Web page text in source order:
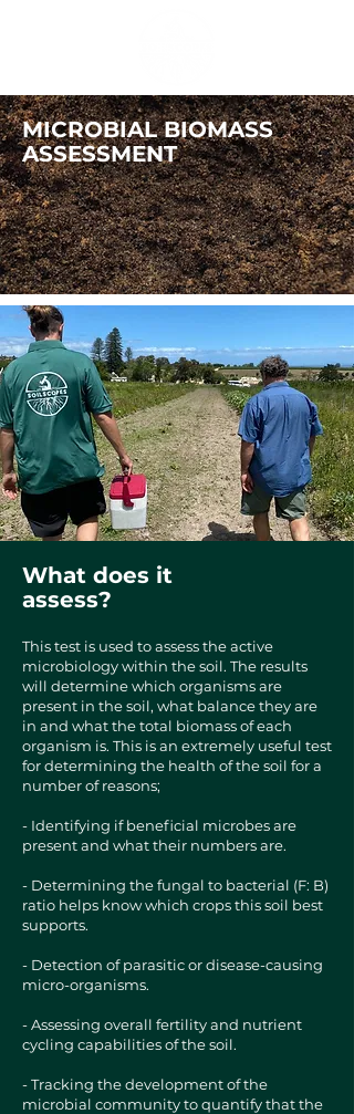
MICROBIAL BIOMASS
ASSESSMENT
What does it
assess?
This test is used to assess the active
microbiology within the soil. The results
will determine which organisms are
present in the soil, what balance they are
in and what the total biomass of each
organism is. This is an extremely useful test
for determining the health of the soil for a
number of reasons;
- Identifying if beneficial microbes are
present and what their numbers are.
- Determining the fungal to bacterial (F: B)
ratio helps know which crops this soil best
supports.
- Detection of parasitic or disease-causing
micro-organisms.
- Assessing overall fertility and nutrient
cycling capabilities of the soil.
- Tracking the development of the
microbial community to quantify that the